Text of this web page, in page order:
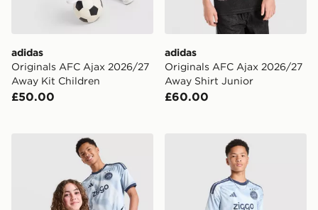
adidas
Originals AFC Ajax 2026/27
Away Kit Children
£50.00
adidas
Originals AFC Ajax 2026/27
Away Shirt Junior
£60.00
adidas AFC Ajax 2026/27 Third Shirt Junior
adidas AFC Ajax Tiro 26